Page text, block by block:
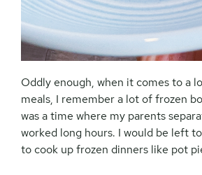
Oddly enough, when it comes to a
meals, I remember a lot of frozen
was a time where my parents
worked long hours. I would be left
to cook up frozen dinners like pot